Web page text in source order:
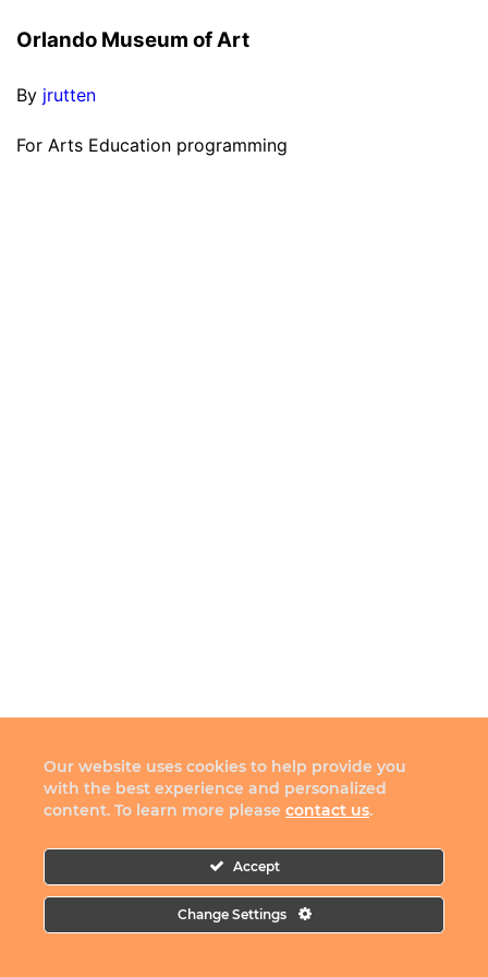
Orlando Museum of Art
By jrutten
For Arts Education programming
Our website uses cookies to help provide you
with the best experience and personalized
content. To learn more please contact us.
Accept
Change Settings